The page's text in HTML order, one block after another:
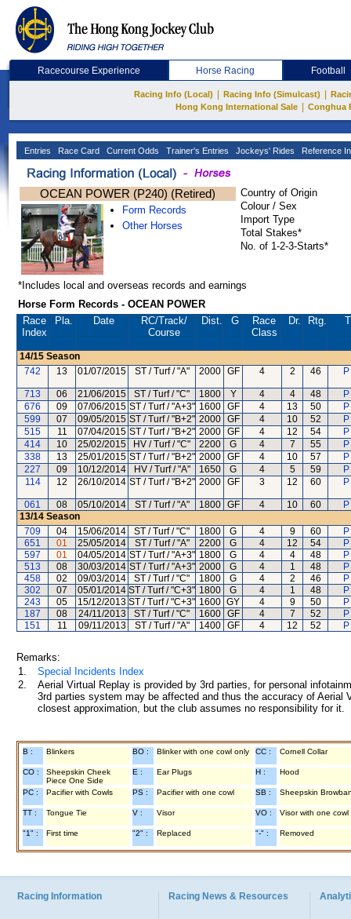
Racecourse Experience Horse Racing Football
Racing Info (Local) Racing Info (Simulcast)
Hong Kong International Sale
Conghua
Entries Race Card Current Odds Trainer's Entries Jockeys' Rides Reference
OCEAN POWER (P240) (Retired)
Form Records
Other Horses
Country of Origin
Colour / Sex
Import Type
Total Stakes*
No. of 1-2-3-Starts*
*Includes local and overseas records and earnings
Horse Form Records - OCEAN POWER
Race
Index
Pla. Date RC/Track/
Course
Dist. G
Race
Class
Dr. Rtg.
14/15 Season
742
13 01/07/2015 ST / Turf / "A" 2000 GF 4 2 46
713 06 21/06/2015 ST / Turf / "C" 1800 Y 4 4 48
676
09 07/06/2015 ST / Turf / "A+3" 1600 GF 4 13 50
599
07 09/05/2015 ST / Turf / "B+2" 2000 GF 4 10 52
515
11 07/04/2015 ST / Turf / "B+2" 2000 GF 4 12 54
414
10 25/02/2015 HV / Turf / "C" 2200 G 4 7 55
338
13 25/01/2015 ST / Turf / "B+2" 2000 GF 4 10 57
227
09 10/12/2014 HV / Turf / "A" 1650 G 4 5 59
114
12 26/10/2014 ST / Turf / "B+2" 2000 GF 3 12 60
061 08 05/10/2014 ST / Turf / "A" 1800 GF 4 10 60
13/14 Season
709
04 15/06/2014 ST / Turf / "C" 1800 G 4 9 60
651
01 25/05/2014 ST / Turf / "A" 2200 G 4 12 54
597
01 04/05/2014 ST / Turf / "A+3" 1800 G 4 4 48
513
08 30/03/2014 ST / Turf / "A+3" 2000 G 4 1 48
458
02 09/03/2014 ST / Turf / "C" 1800 G 4 2 46
302
07 05/01/2014 ST / Turf / "C+3" 1800 G 4 1 48
243
05 15/12/2013 ST / Turf / "C+3" 1600 GY 4 9 50
187
08 24/11/2013 ST / Turf / "C" 1600 GF 4 7 52
151
11 09/11/2013 ST / Turf / "A" 1400 GF 4 12 52
Remarks:
1.
Special Incidents Index
2.
Aerial Virtual Replay is provided by 3rd parties, for personal
3rd parties system may be affected and thus the accuracy of
closest approximation, but the club assumes no responsibility for
B : Blinkers BO : Blinker with one cowl only CC : Cornell Collar
CO :
Sheepskin Cheek
Piece One Side
E : Ear Plugs H : Hood
PC : Pacifier with Cowls PS : Pacifier with one cowl SB : Sheepskin
TT : Tongue Tie V : Visor VO : Visor with one cowl
"1" : First time "2" : Replaced "-" : Removed
Racing Information Racing News & Resources